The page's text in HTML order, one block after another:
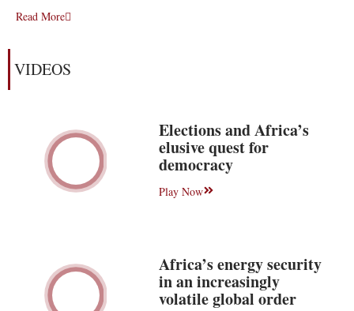
Read More
VIDEOS
Elections and Africa’s
elusive quest for
democracy
Play Now
Africa’s energy security
in an increasingly
volatile global order